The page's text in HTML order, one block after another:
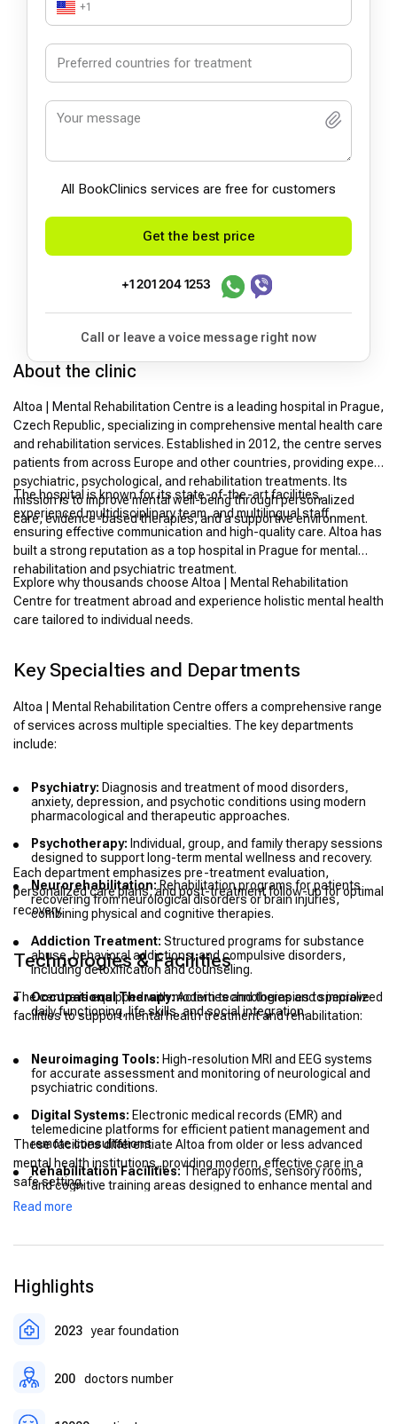
+1
All BookСlinics services are free for customers
Get the best price
+1 201 204 1253
Call or leave a voice message right now
About the clinic
Altoa | Mental Rehabilitation Centre is a leading hospital in Prague,
Czech Republic, specializing in comprehensive mental health care
and rehabilitation services. Established in 2012, the centre serves
patients from across Europe and other countries, providing expert
psychiatric, psychological, and rehabilitation treatments. Its
mission is to improve mental well-being through personalized
care, evidence-based therapies, and a supportive environment.
The hospital is known for its state-of-the-art facilities,
experienced multidisciplinary team, and multilingual staff,
ensuring effective communication and high-quality care. Altoa has
built a strong reputation as a top hospital in Prague for mental
rehabilitation and psychiatric treatment.
Explore why thousands choose Altoa | Mental Rehabilitation
Centre for treatment abroad and experience holistic mental health
care tailored to individual needs.
Key Specialties and Departments
Altoa | Mental Rehabilitation Centre offers a comprehensive range
of services across multiple specialties. The key departments
include:
Psychiatry: Diagnosis and treatment of mood disorders,
anxiety, depression, and psychotic conditions using modern
pharmacological and therapeutic approaches.
Psychotherapy: Individual, group, and family therapy sessions
designed to support long-term mental wellness and recovery.
Neurorehabilitation: Rehabilitation programs for patients
recovering from neurological disorders or brain injuries,
combining physical and cognitive therapies.
Addiction Treatment: Structured programs for substance
abuse, behavioral addictions, and compulsive disorders,
including detoxification and counseling.
Occupational Therapy:Activities and therapies to improve
daily functioning, life skills, and social integration.
Each department emphasizes pre-treatment evaluation,
personalized care plans, and post-treatment follow-up for optimal
recovery.
Technologies & Facilities
The centre is equipped with modern technologies and specialized
facilities to support mental health treatment and rehabilitation:
Neuroimaging Tools: High-resolution MRI and EEG systems
for accurate assessment and monitoring of neurological and
psychiatric conditions.
Digital Systems: Electronic medical records (EMR) and
telemedicine platforms for efficient patient management and
remote consultations.
Rehabilitation Facilities:Therapy rooms, sensory rooms,
and cognitive training areas designed to enhance mental and
physical rehabilitation.
These facilities differentiate Altoa from older or less advanced
mental health institutions, providing modern, effective care in a
safe setting.
Read more
Highlights
2023 year foundation
200 doctors number